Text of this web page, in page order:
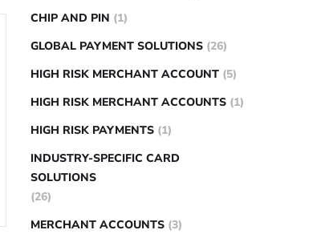
CHIP AND PIN (1)
GLOBAL PAYMENT SOLUTIONS (26)
HIGH RISK MERCHANT ACCOUNT (5)
HIGH RISK MERCHANT ACCOUNTS (1)
HIGH RISK PAYMENTS (1)
INDUSTRY-SPECIFIC CARD
SOLUTIONS
(26)
MERCHANT ACCOUNTS (3)